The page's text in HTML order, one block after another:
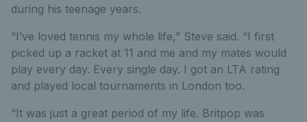
during his teenage years.
“I’ve loved tennis my whole life,” Steve said. “I first
picked up a racket at 11 and me and my mates would
play every day. Every single day. I got an LTA rating
and played local tournaments in London too.
“It was just a great period of my life. Britpop was